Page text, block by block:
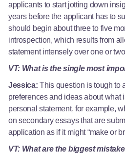
applicants to start jotting down
years before the applicant has to
should begin about three to five
introspection, which results from
statement intensely over one or
VT: What is the single most
Jessica: This question is tough to
preferences and ideas about what
personal statement, for example,
on secondary essays that are
application as if it might “make or
VT: What are the biggest